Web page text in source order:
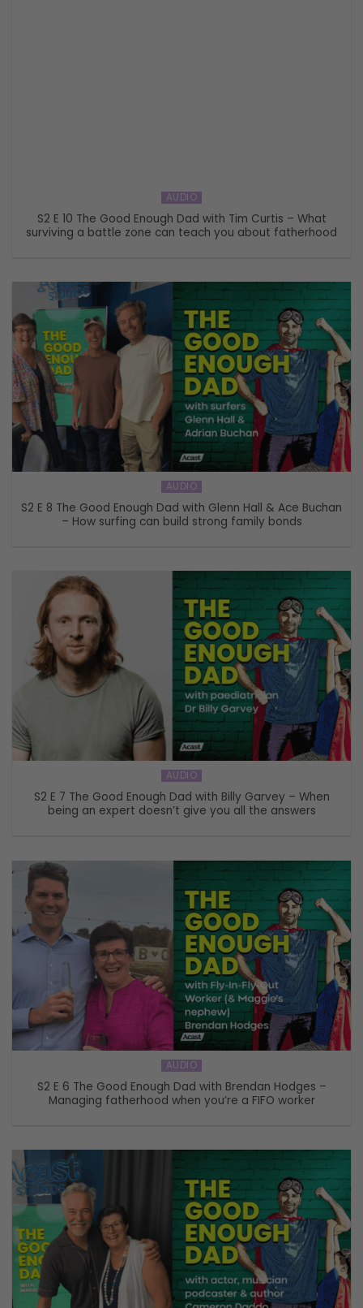
AUDIO
S2 E 10 The Good Enough Dad with Tim Curtis – What
surviving a battle zone can teach you about fatherhood
AUDIO
S2 E 8 The Good Enough Dad with Glenn Hall & Ace Buchan
– How surfing can build strong family bonds
AUDIO
S2 E 7 The Good Enough Dad with Billy Garvey – When
being an expert doesn’t give you all the answers
AUDIO
S2 E 6 The Good Enough Dad with Brendan Hodges –
Managing fatherhood when you’re a FIFO worker